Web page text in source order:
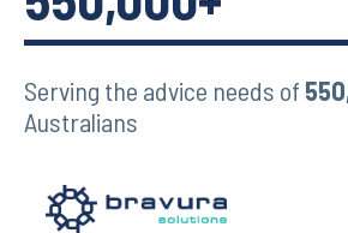
Serving the advice needs of
Australians